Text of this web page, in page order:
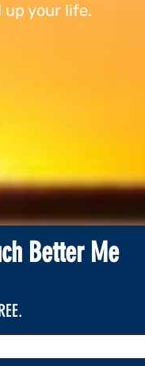
up your life.
Better Me